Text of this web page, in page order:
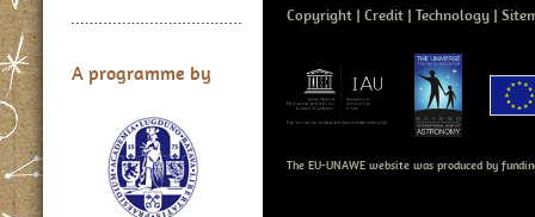
A programme by
Copyright Credit Technology
The EU-UNAWE website was produced by